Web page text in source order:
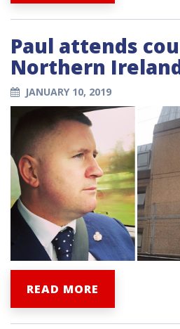
Paul attends
Northern
JANUARY 10, 2019
READ MORE